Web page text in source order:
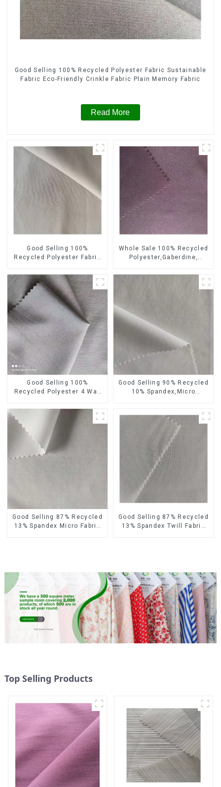
Good Selling 100% Recycled Polyester Fabric Sustainable
Fabric Eco-Friendly Crinkle Fabric Plain Memory Fabric
Read More
Good Selling 100%
Recycled Polyester Fabric
Friendly Crinkle Fabric Plain
Twill Fabric
Whole Sale 100% Recycled
Polyester,Gaberdine,
Fabric,Sustainable
Good Selling 100%
Recycled Polyester 4 Way
Fabric Eco-Friendly High
Weight Fabric
Good Selling 90% Recycled
10% Spandex,Micro
Fabric,Eco-Friendly
Good Selling 87% Recycled
13% Spandex Micro Fabric
Good Selling 87% Recycled
13% Spandex Twill Fabric
Top Selling Products